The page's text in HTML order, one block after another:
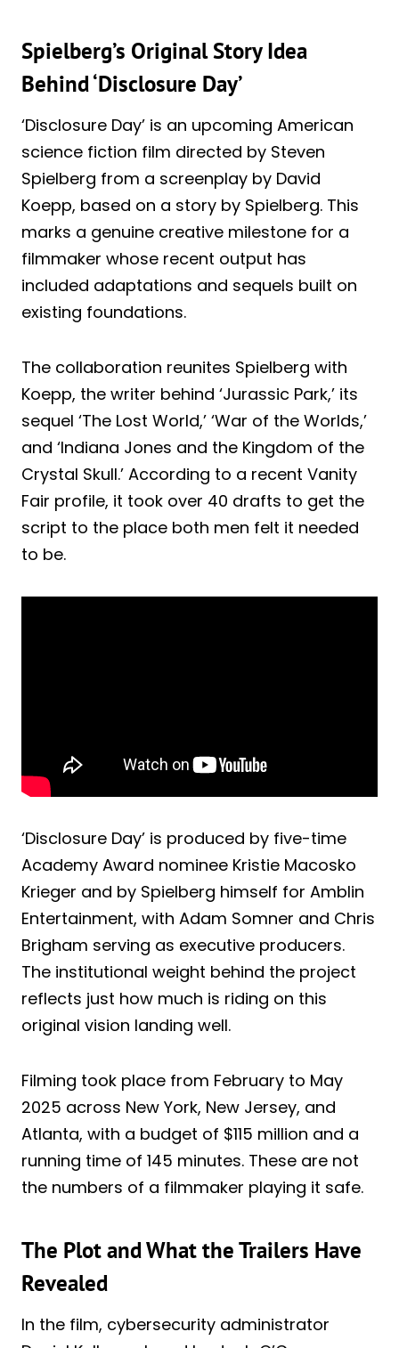
Spielberg’s Original Story Idea
Behind ‘Disclosure Day’
‘Disclosure Day’ is an upcoming American
science fiction film directed by Steven
Spielberg from a screenplay by David
Koepp, based on a story by Spielberg. This
marks a genuine creative milestone for a
filmmaker whose recent output has
included adaptations and sequels built on
existing foundations.
The collaboration reunites Spielberg with
Koepp, the writer behind ‘Jurassic Park,’ its
sequel ‘The Lost World,’ ‘War of the Worlds,’
and ‘Indiana Jones and the Kingdom of the
Crystal Skull.’ According to a recent Vanity
Fair profile, it took over 40 drafts to get the
script to the place both men felt it needed
to be.
‘Disclosure Day’ is produced by five-time
Academy Award nominee Kristie Macosko
Krieger and by Spielberg himself for Amblin
Entertainment, with Adam Somner and Chris
Brigham serving as executive producers.
The institutional weight behind the project
reflects just how much is riding on this
original vision landing well.
Filming took place from February to May
2025 across New York, New Jersey, and
Atlanta, with a budget of $115 million and a
running time of 145 minutes. These are not
the numbers of a filmmaker playing it safe.
The Plot and What the Trailers Have
Revealed
In the film, cybersecurity administrator